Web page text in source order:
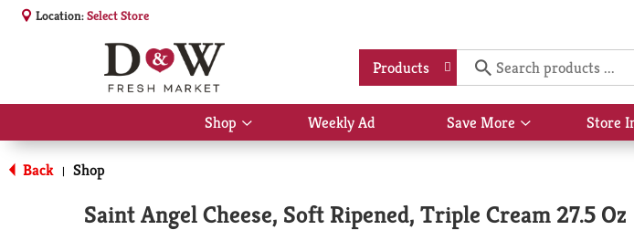
Location:Select Store
Products
Shop
Show
submenu
Weekly Ad Save More
Show
submenu
Store
Back | Shop
Saint Angel Cheese, Soft Ripened, Triple Cream 27.5 Oz